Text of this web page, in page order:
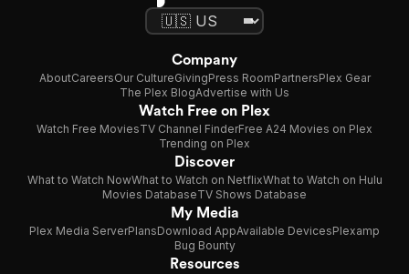
Company
AboutCareersOur CultureGivingPress RoomPartnersPlex Gear
The Plex BlogAdvertise with Us
Watch Free on Plex
Watch Free MoviesTV Channel FinderFree A24 Movies on Plex
Trending on Plex
Discover
What to Watch NowWhat to Watch on NetflixWhat to Watch on Hulu
Movies DatabaseTV Shows Database
My Media
Plex Media ServerPlansDownload AppAvailable DevicesPlexamp
Bug Bounty
Resources